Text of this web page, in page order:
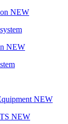
NEW
NEW
NEW
NEW